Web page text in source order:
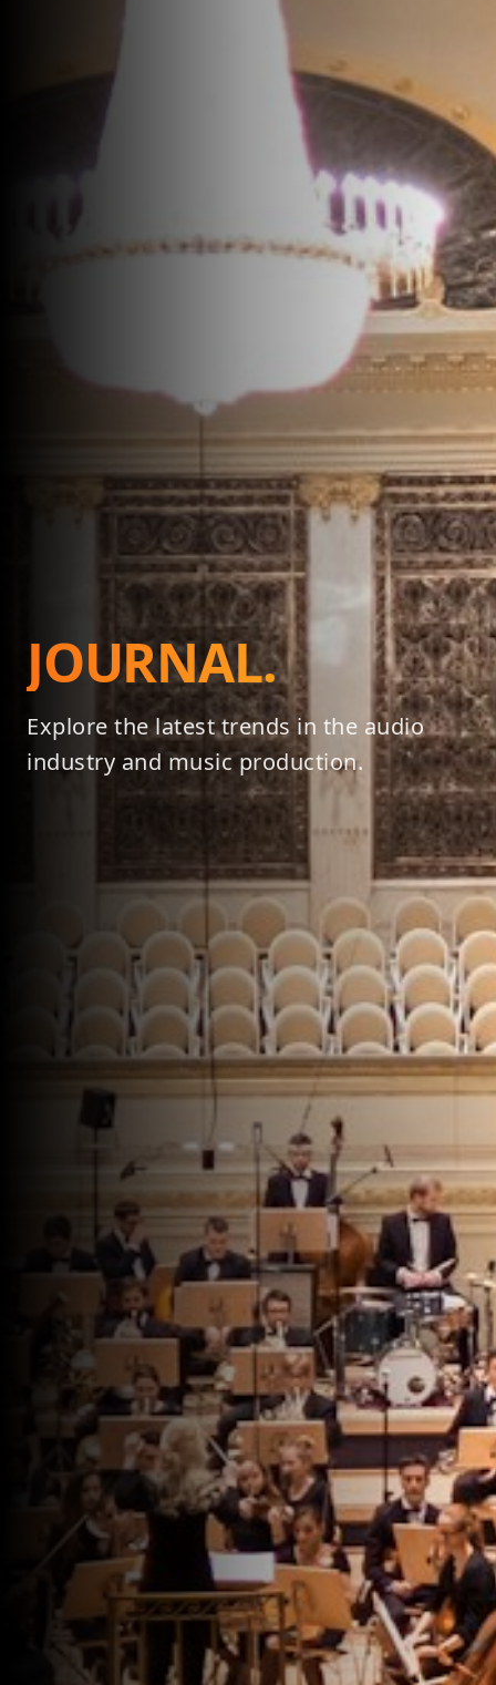
JOURNAL.
Explore the latest trends in the audio
industry and music production.